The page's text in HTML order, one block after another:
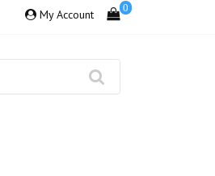
My Account 0